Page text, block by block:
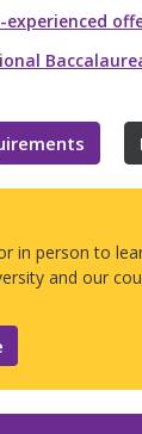
experienced
in person to
and our